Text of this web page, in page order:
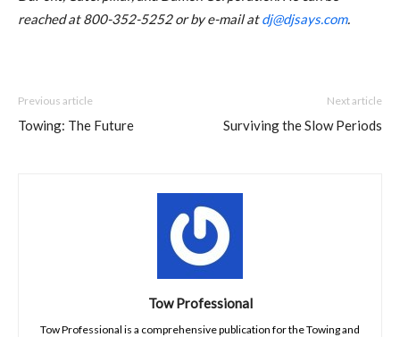
reached at 800-352-5252 or by e-mail atdj@djsays.com.
Previous article
Towing: The Future
Next article
Surviving the Slow Periods
Tow Professional
Tow Professional is a comprehensive publication for the Towing and